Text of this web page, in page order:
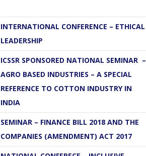
INTERNATIONAL CONFERENCE – ETHICAL
LEADERSHIP
ICSSR SPONSORED NATIONAL SEMINAR –
AGRO BASED INDUSTRIES – A SPECIAL
REFERENCE TO COTTON INDUSTRY IN
INDIA
SEMINAR – FINANCE BILL 2018 AND THE
COMPANIES (AMENDMENT) ACT 2017